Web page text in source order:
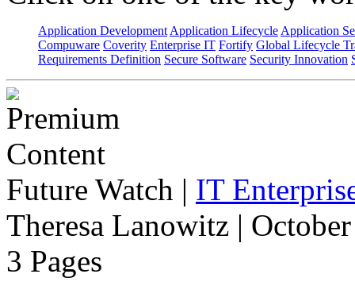
Application Development Application Lifecycle Application
Compuware Coverity Enterprise IT Fortify Global Lifecycle
Requirements Definition Secure Software Security Innovation
Future Watch | IT
Theresa Lanowitz |
3 Pages